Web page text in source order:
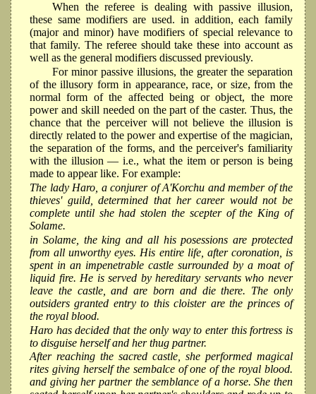
When the referee is dealing with passive illusion,
these same modifiers are used. in addition, each family
(major and minor) have modifiers of special relevance to
that family. The referee should take these into account as
well as the general modifiers discussed previously.
For minor passive illusions, the greater the separation
of the illusory form in appearance, race, or size, from the
normal form of the affected being or object, the more
power and skill needed on the part of the caster. Thus, the
chance that the perceiver will not believe the illusion is
directly related to the power and expertise of the magician,
the separation of the forms, and the perceiver's familiarity
with the illusion — i.e., what the item or person is being
made to appear like. For example:
The lady Haro, a conjurer of A'Korchu and member of the
thieves' guild, determined that her career would not be
complete until she had stolen the scepter of the King of
Solame.
in Solame, the king and all his posessions are protected
from all unworthy eyes. His entire life, after coronation, is
spent in an impenetrable castle surrounded by a moat of
liquid fire. He is served by hereditary servants who never
leave the castle, and are born and die there. The only
outsiders granted entry to this cloister are the princes of
the royal blood.
Haro has decided that the only way to enter this fortress is
to disguise herself and her thug partner.
After reaching the sacred castle, she performed magical
rites giving herself the sembalce of one of the royal blood.
and giving her partner the semblance of a horse. She then